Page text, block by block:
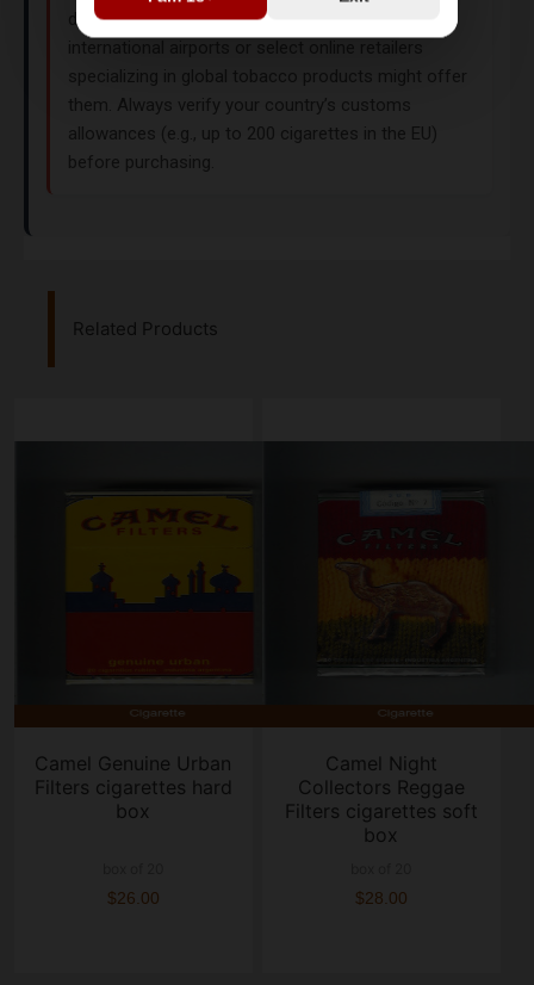
distribution policies. However, duty-free shops at
specializing in global tobacco products might offer
them. Always verify your country’s customs
allowances (e.g., up to 200 cigarettes in the EU)
before purchasing.
Related Products
Camel Genuine Urban
Filters cigarettes hard
box
$26.00
Camel Night
Collectors Reggae
Filters cigarettes soft
box
$28.00